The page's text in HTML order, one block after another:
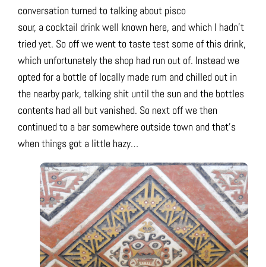
conversation turned to talking about pisco
sour, a cocktail drink well known here, and which I hadn’t
tried yet. So off we went to taste test some of this drink,
which unfortunately the shop had run out of. Instead we
opted for a bottle of locally made rum and chilled out in
the nearby park, talking shit until the sun and the bottles
contents had all but vanished. So next off we then
continued to a bar somewhere outside town and that’s
when things got a little hazy…